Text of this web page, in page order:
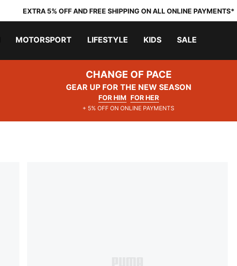
EXTRA 5% OFF AND FREE SHIPPING ON ALL ONLINE PAYMENTS*
MOTORSPORT LIFESTYLE KIDS SALE
CHANGE OF PACE
GEAR UP FOR THE NEW SEASON
FOR HIM FOR HER
+ 5% OFF ON ONLINE PAYMENTS